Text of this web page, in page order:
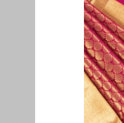
Buyers
in
Chennai